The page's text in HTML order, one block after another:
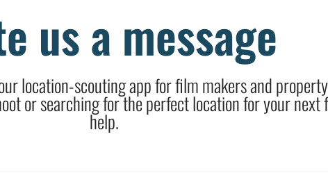
us a message
location-scouting app for film makers and
or searching for the perfect location for your
help.